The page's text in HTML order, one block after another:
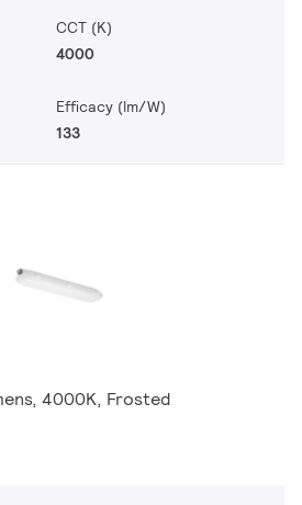
CCT (K)
4000
Efficacy (lm/W)
133
4000K, Frosted